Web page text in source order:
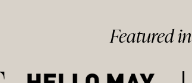
Featured in